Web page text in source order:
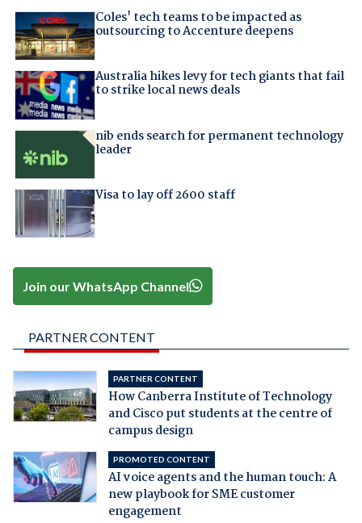
Coles' tech teams to be impacted as
outsourcing to Accenture deepens
Australia hikes levy for tech giants that fail
to strike local news deals
nib ends search for permanent technology
leader
Visa to lay off 2600 staff
Join our WhatsApp Channel
PARTNER CONTENT
PARTNER CONTENT
How Canberra Institute of Technology
and Cisco put students at the centre of
campus design
PROMOTED CONTENT
AI voice agents and the human touch: A
new playbook for SME customer
engagement